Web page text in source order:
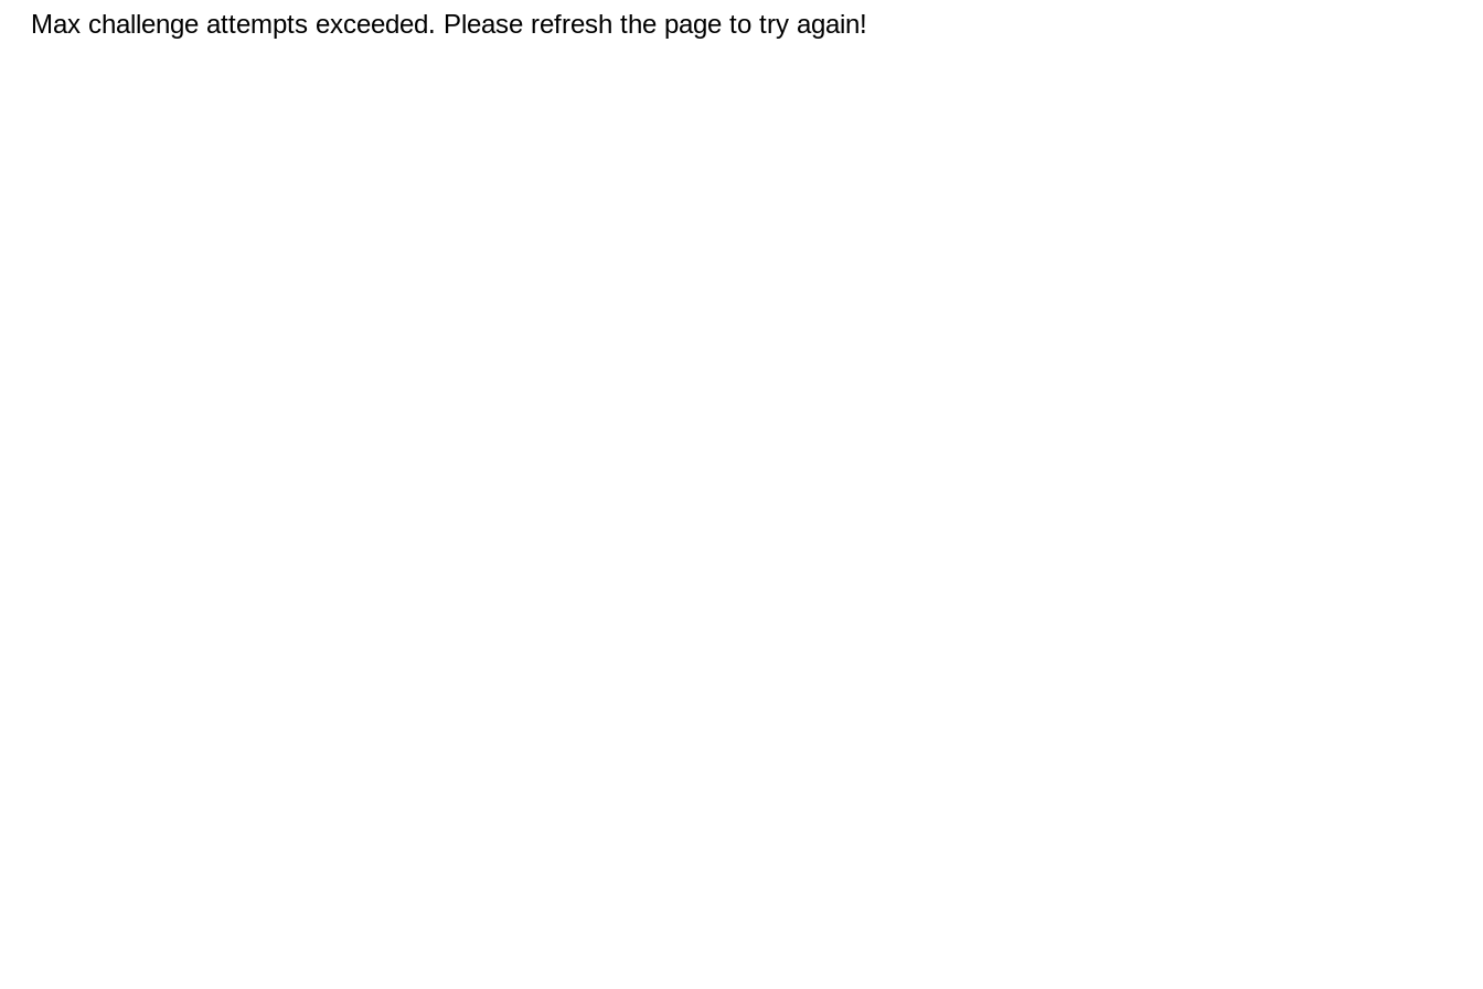
Max challenge attempts exceeded. Please refresh the page to try again!